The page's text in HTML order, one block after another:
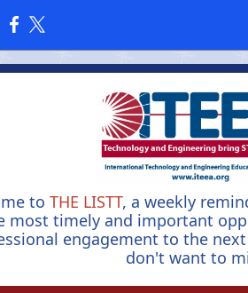
to THE LISTT, a weekly
most timely and important
engagement to the next
don't want to